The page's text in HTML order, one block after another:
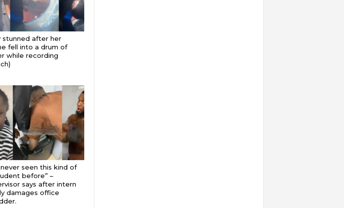
stunned after her
fell into a drum of
while recording
never seen this kind of
before” –
says after intern
damages office